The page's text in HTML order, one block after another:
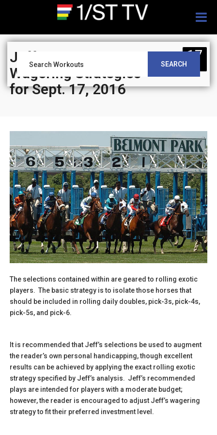
SEARCH
Jeff Siegel’s Blog:
Wagering Strategies
for Sept. 17, 2016
17
The selections contained within are geared to rolling exotic
players. The basic strategy is to isolate those horses that
should be included in rolling daily doubles, pick-3s, pick-4s,
pick-5s, and pick-6.
It is recommended that Jeff’s selections be used to augment
the reader’s own personal handicapping, though excellent
results can be achieved by applying the exact rolling exotic
strategy specified by Jeff’s analysis. Jeff’s recommended
plays are intended for players with a moderate budget;
however, the reader is encouraged to adjust Jeff’s wagering
strategy to fit their preferred investment level.